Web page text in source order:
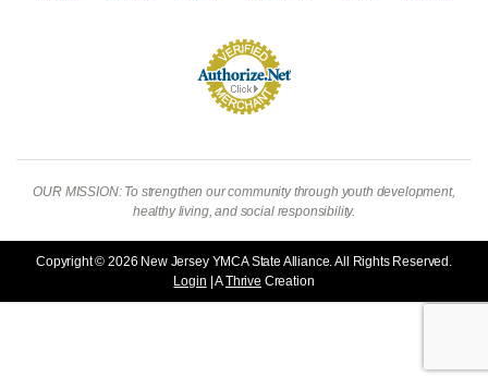
OUR MISSION: To strengthen our community through youth development,
healthy living, and social responsibility.
Copyright © 2026 New Jersey YMCA State Alliance. All Rights Reserved.
Login | AThrive Creation